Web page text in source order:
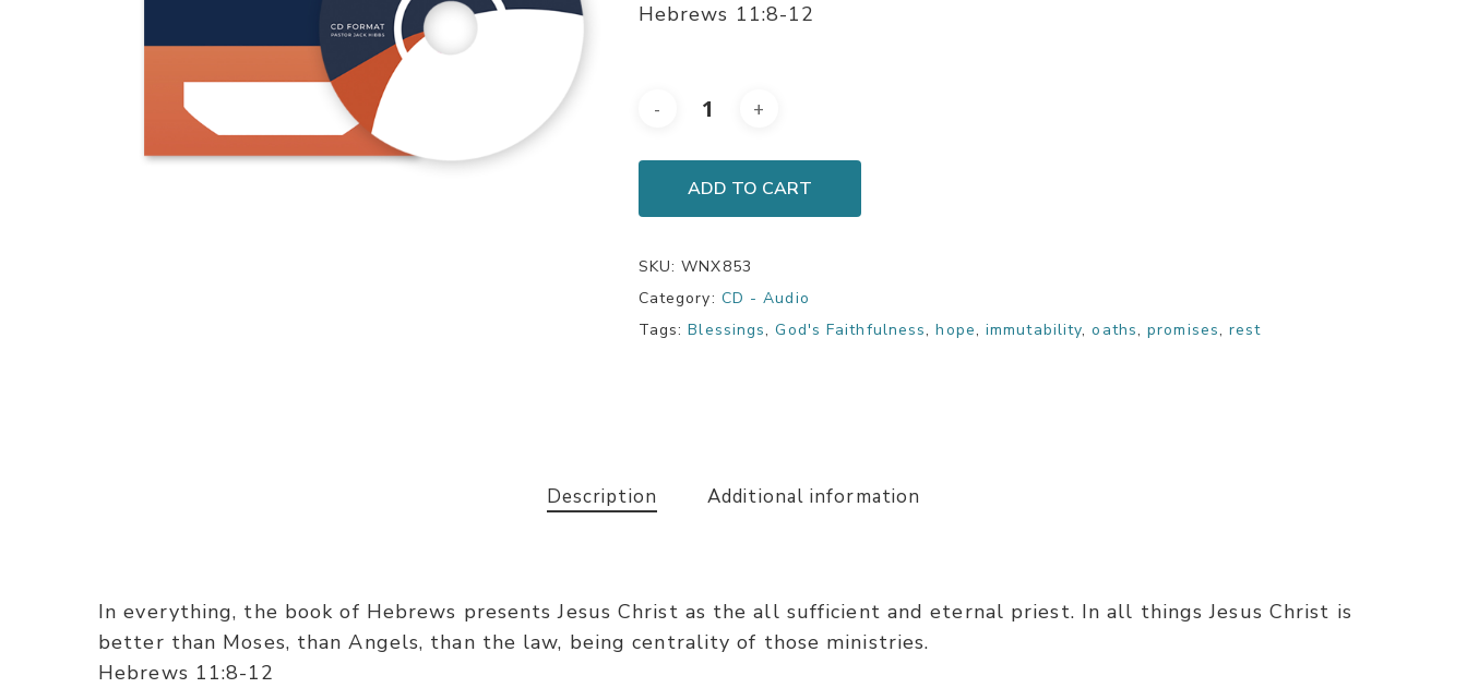
Hebrews 11:8-12
ADD TO CART
SKU:WNX853
Category: CD - Audio
Tags:Blessings,God's Faithfulness,hope,immutability,oaths,promises,rest
Description Additional information
In everything, the book of Hebrews presents Jesus Christ as the all sufficient and eternal priest. In all things Jesus Christ is
better than Moses, than Angels, than the law, being centrality of those ministries.
Hebrews 11:8-12